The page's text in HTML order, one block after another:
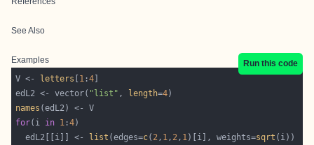
See Also
Examples
Run this code
V <-
letters 1 :4
edL2 <- vector( "list" , length=4
names
for(i in 1 :4
  edL2[[i]] <-
list (edges=c( 2, 1, 2, 1)[i], weights=sqrt